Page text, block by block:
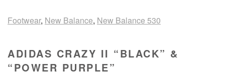
Footwear, New Balance, New Balance 530
ADIDAS CRAZY II “BLACK” &
“POWER PURPLE”